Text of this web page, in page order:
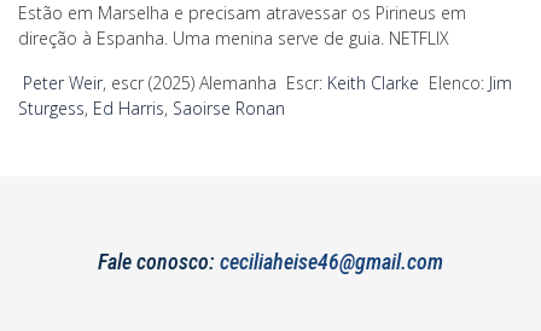
Estão em Marselha e precisam atravessar os Pirineus em
direção à Espanha. Uma menina serve de guia. NETFLIX
Peter Weir, escr (2025) Alemanha Escr: Keith Clarke Elenco: Jim
Sturgess, Ed Harris, Saoirse Ronan
Fale conosco: ceciliaheise46@gmail.com